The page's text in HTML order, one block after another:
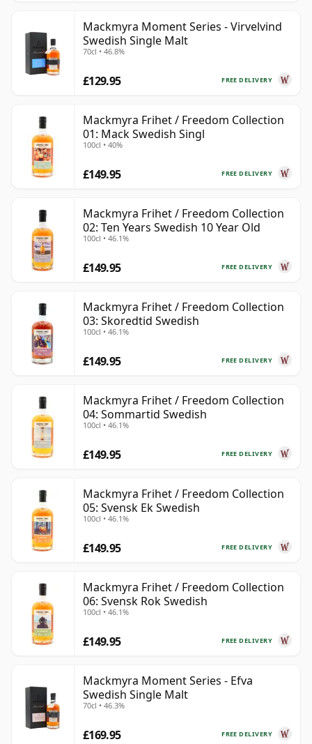
Mackmyra Moment Series - Virvelvind
Swedish Single Malt
70cl • 46.8%
FREE DELIVERY
£129.95
Mackmyra Frihet / Freedom Collection
01: Mack Swedish Singl
100cl • 40%
FREE DELIVERY
£149.95
Mackmyra Frihet / Freedom Collection
02: Ten Years Swedish 10 Year Old
100cl • 46.1%
FREE DELIVERY
£149.95
Mackmyra Frihet / Freedom Collection
03: Skoredtid Swedish
100cl • 46.1%
FREE DELIVERY
£149.95
Mackmyra Frihet / Freedom Collection
04: Sommartid Swedish
100cl • 46.1%
FREE DELIVERY
£149.95
Mackmyra Frihet / Freedom Collection
05: Svensk Ek Swedish
100cl • 46.1%
FREE DELIVERY
£149.95
Mackmyra Frihet / Freedom Collection
06: Svensk Rok Swedish
100cl • 46.1%
FREE DELIVERY
£149.95
Mackmyra Moment Series - Efva
Swedish Single Malt
70cl • 46.3%
FREE DELIVERY
£169.95